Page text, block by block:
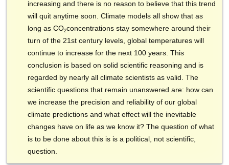
increasing and there is no reason to believe that this trend
will quit anytime soon. Climate models all show that as
long as CO2concentrations stay somewhere around their
turn of the 21st century levels, global temperatures will
continue to increase for the next 100 years. This
conclusion is based on solid scientific reasoning and is
regarded by nearly all climate scientists as valid. The
scientific questions that remain unanswered are: how can
we increase the precision and reliability of our global
climate predictions and what effect will the inevitable
changes have on life as we know it? The question of what
is to be done about this is is a political, not scientific,
question.